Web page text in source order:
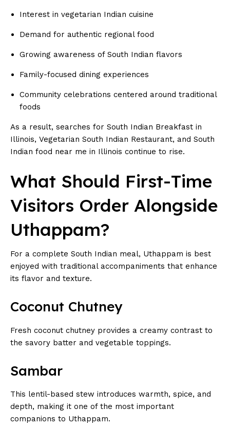
Interest in vegetarian Indian cuisine
Demand for authentic regional food
Growing awareness of South Indian flavors
Family-focused dining experiences
Community celebrations centered around traditional
foods
As a result, searches for South Indian Breakfast in
Illinois, Vegetarian South Indian Restaurant, and South
Indian food near me in Illinois continue to rise.
What Should First-Time
Visitors Order Alongside
Uthappam?
For a complete South Indian meal, Uthappam is best
enjoyed with traditional accompaniments that enhance
its flavor and texture.
Coconut Chutney
Fresh coconut chutney provides a creamy contrast to
the savory batter and vegetable toppings.
Sambar
This lentil-based stew introduces warmth, spice, and
depth, making it one of the most important
companions to Uthappam.